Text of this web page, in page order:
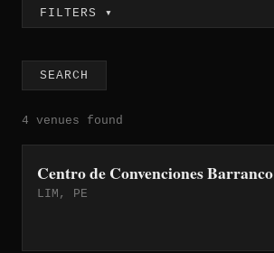
FILTERS ▾
SEARCH
4 venues found
Centro de Convenciones Barranco
LIM, PE